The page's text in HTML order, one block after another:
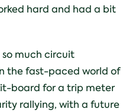
hard and had a bit
much circuit
the fast-paced world of
board for a trip meter
rallying, with a future